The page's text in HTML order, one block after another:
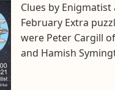
Clues by
February Extra
were Peter Cargill
and Hamish